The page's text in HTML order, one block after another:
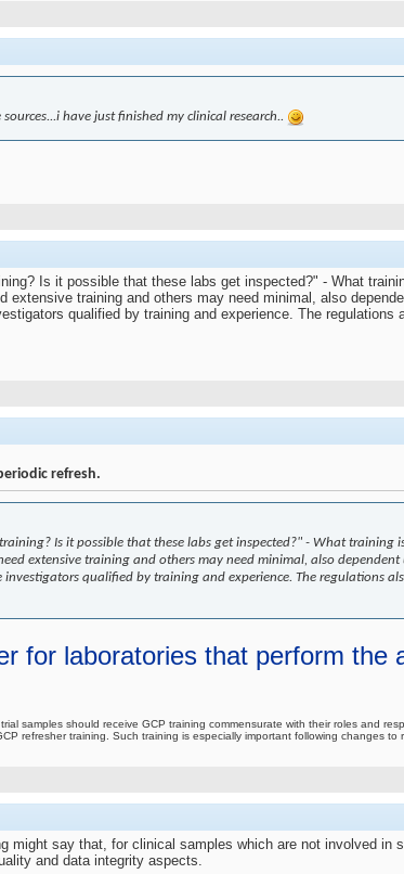
have just finished my clinical research..
Is it possible that these labs get inspected?" - What
extensive training and others may need minimal, also
qualified by training and experience. The
refresh.
Is it possible that these labs get inspected?" - What training
extensive training and others may need minimal, also
qualified by training and experience. The regulations
for laboratories that perform the
samples should receive GCP training commensurate with their roles and
refresher training. Such training is especially important following changes
might say that, for clinical samples which are not involved
and data integrity aspects.